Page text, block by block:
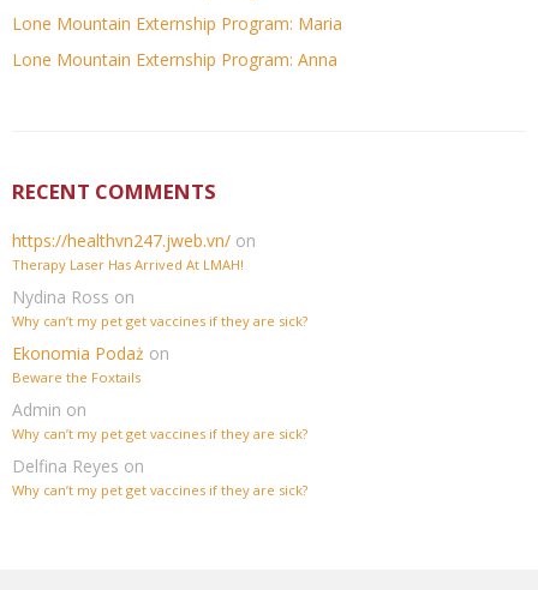
Lone Mountain Externship Program: Maria
Lone Mountain Externship Program: Anna
RECENT COMMENTS
https://healthvn247.jweb.vn/ on
Therapy Laser Has Arrived At LMAH!
Nydina Ross on
Why can’t my pet get vaccines if they are sick?
Ekonomia Podaż on
Beware the Foxtails
Admin on
Why can’t my pet get vaccines if they are sick?
Delfina Reyes on
Why can’t my pet get vaccines if they are sick?